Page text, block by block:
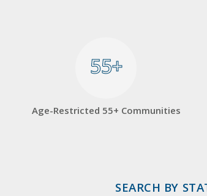
55+
55+
Age-Restricted 55+ Communities
SEARCH BY